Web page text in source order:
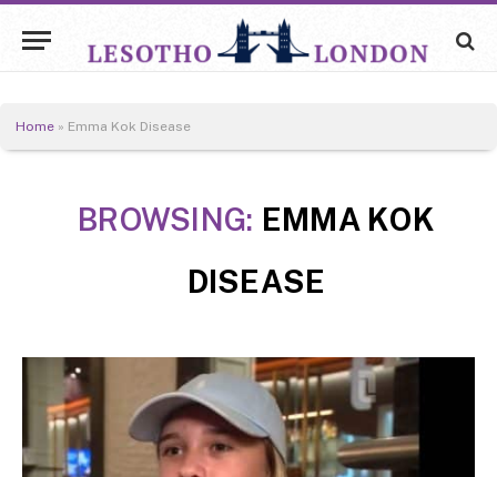
Home » Emma Kok Disease
BROWSING: EMMA KOK
DISEASE